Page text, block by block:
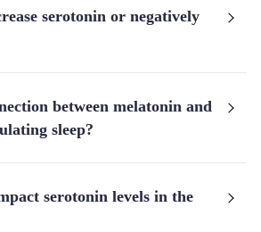
serotonin or negatively
between melatonin and
sleep?
serotonin levels in the